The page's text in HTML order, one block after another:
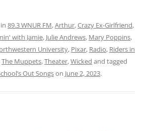
89.3 WNUR FM,Arthur,Crazy Ex-Girlfriend,
with Jamie, Julie Andrews, Mary Poppins,
University, Pixar, Radio, Riders in
The Muppets,Theater,Wicked and tagged
Out Songson June 2, 2023.